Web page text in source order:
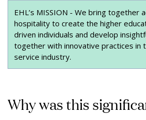
EHL’s MISSION - We bring together
hospitality to create the higher
driven individuals and develop
together with innovative practices in
service industry.
Why was this